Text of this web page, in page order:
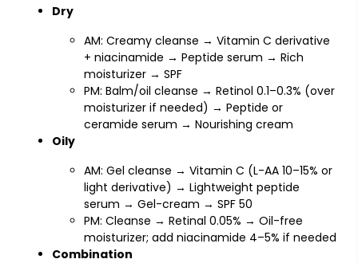
Dry
AM: Creamy cleanse → Vitamin C derivative
+ niacinamide → Peptide serum → Rich
moisturizer → SPF
PM: Balm/oil cleanse → Retinol 0.1–0.3% (over
moisturizer if needed) → Peptide or
ceramide serum → Nourishing cream
Oily
AM: Gel cleanse → Vitamin C (L-AA 10–15% or
light derivative) → Lightweight peptide
serum → Gel-cream → SPF 50
PM: Cleanse → Retinal 0.05% → Oil-free
moisturizer; add niacinamide 4–5% if needed
Combination